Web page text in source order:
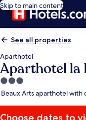
Skip to main content
See all properties
Aparthotel
Aparthotel la
3.0
star
Beaux Arts aparthotel with
Choose dates to